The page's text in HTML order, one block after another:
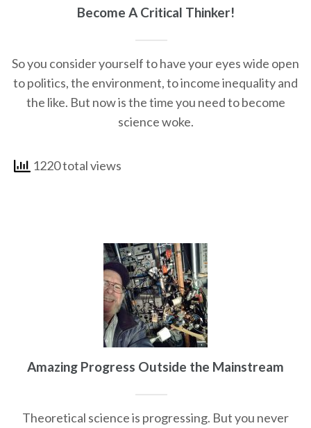
Become A Critical Thinker!
So you consider yourself to have your eyes wide open
to politics, the environment, to income inequality and
the like. But now is the time you need to become
science woke.
1220 total views
Amazing Progress Outside the Mainstream
Theoretical science is progressing. But you never